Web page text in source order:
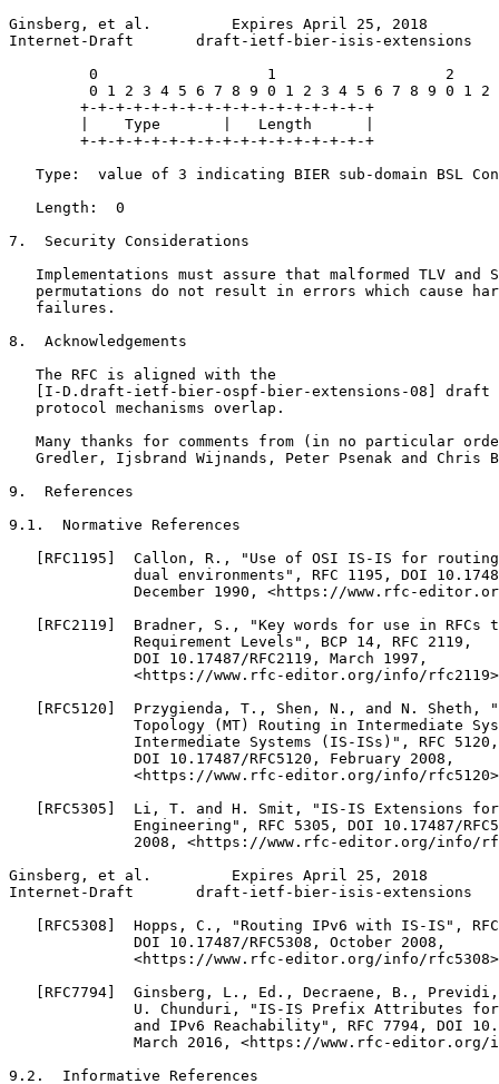
Ginsberg, et al.         Expires April 25, 2018
Internet-Draft       draft-ietf-bier-isis-extensions
0                   1                   2
0 1 2 3 4 5 6 7 8 9 0 1 2 3 4 5 6 7 8 9 0 1 2
        +-+-+-+-+-+-+-+-+-+-+-+-+-+-+-+-+
        |    Type       |   Length      |
        +-+-+-+-+-+-+-+-+-+-+-+-+-+-+-+-+
Type:  value of 3 indicating BIER sub-domain BSL
   Length:  0
7.  Security Considerations
Implementations must assure that malformed TLV and
permutations do not result in errors which cause
   failures.
8.  Acknowledgements
   The RFC is aligned with the
[I-D.draft-ietf-bier-ospf-bier-extensions-08] draft
   protocol mechanisms overlap.
Many thanks for comments from (in no particular
Gredler, Ijsbrand Wijnands, Peter Psenak and Chris
9.  References
9.1.  Normative References
[RFC1195]  Callon, R., "Use of OSI IS-IS for
dual environments", RFC 1195, DOI
December 1990, <https://www.rfc-
[RFC2119]  Bradner, S., "Key words for use in RFCs
              Requirement Levels", BCP 14, RFC 2119,
              DOI 10.17487/RFC2119, March 1997,
<https://www.rfc-editor.org/info/
[RFC5120]  Przygienda, T., Shen, N., and N. Sheth,
Topology (MT) Routing in Intermediate
              Intermediate Systems (IS-ISs)", RFC 5120,
              DOI 10.17487/RFC5120, February 2008,
<https://www.rfc-editor.org/info/
[RFC5305]  Li, T. and H. Smit, "IS-IS Extensions
Engineering", RFC 5305, DOI 10.17487/
2008, <https://www.rfc-editor.org/info/
Ginsberg, et al.         Expires April 25, 2018
Internet-Draft       draft-ietf-bier-isis-extensions
[RFC5308]  Hopps, C., "Routing IPv6 with IS-IS",
              DOI 10.17487/RFC5308, October 2008,
<https://www.rfc-editor.org/info/
[RFC7794]  Ginsberg, L., Ed., Decraene, B.,
U. Chunduri, "IS-IS Prefix Attributes
and IPv6 Reachability", RFC 7794, DOI
March 2016, <https://www.rfc-editor.org/
9.2.  Informative References